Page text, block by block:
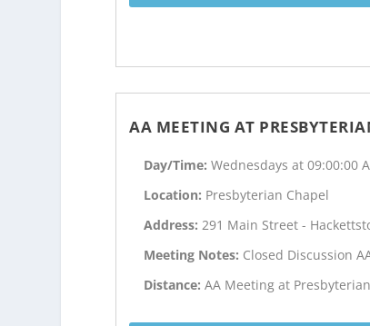
AA MEETING AT
Day/Time:Wednesdays at 09:00:00
Location: Presbyterian Chapel
Address:291 Main Street -
Meeting Notes: Closed Discussion
Distance:AA Meeting at